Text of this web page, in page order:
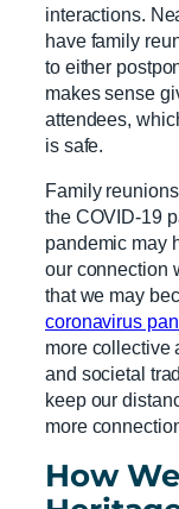
interactions.
have family
to either
makes sense
attendees,
is safe.
Family
the COVID-19
pandemic may
our connection
that we may
coronavirus
more collective
and societal
keep our
more
How